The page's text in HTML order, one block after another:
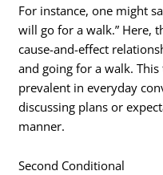
For instance, one might
will go for a walk.” Here,
cause-and-effect
and going for a walk.
prevalent in everyday
discussing plans or
manner.
Second Conditional